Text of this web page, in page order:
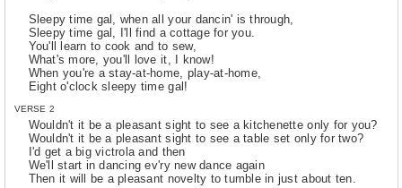
Sleepy time gal, when all your dancin' is through,
Sleepy time gal, I'll find a cottage for you.
You'll learn to cook and to sew,
What's more, you'll love it, I know!
When you're a stay-at-home, play-at-home,
Eight o'clock sleepy time gal!
VERSE 2
Wouldn't it be a pleasant sight to see a kitchenette only for you?
Wouldn't it be a pleasant sight to see a table set only for two?
I'd get a big victrola and then
We'll start in dancing ev'ry new dance again
Then it will be a pleasant novelty to tumble in just about ten.